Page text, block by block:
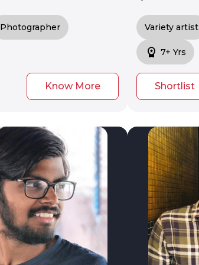
Photographer
Know More
Variety artist
workspace_premium 7+ Yrs
Shortlist